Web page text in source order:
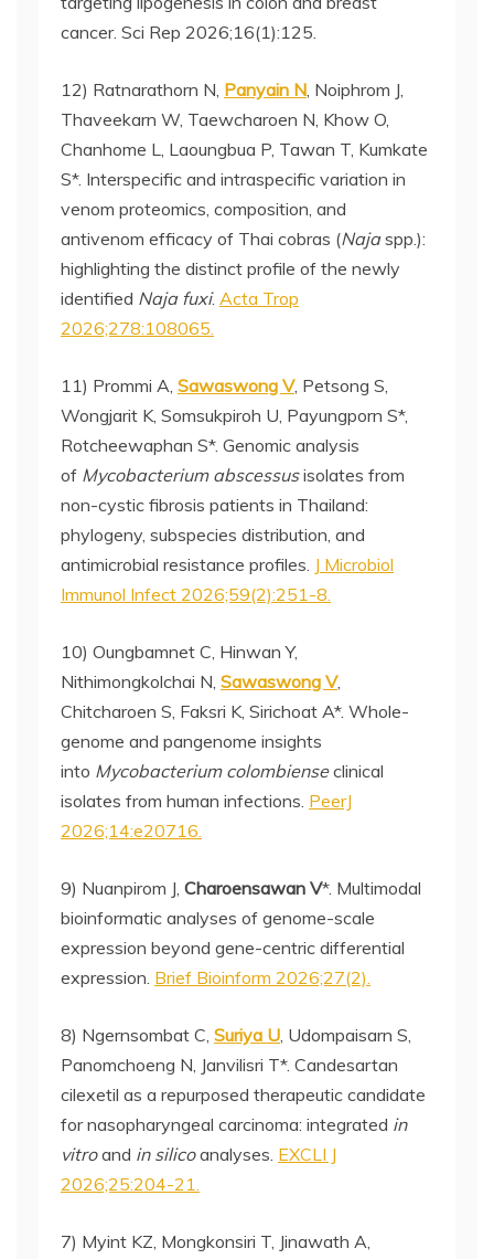
cancer. Sci Rep 2026;16(1):125.
12) Ratnarathorn N, Panyain N, Noiphrom J,
Thaveekarn W, Taewcharoen N, Khow O,
Chanhome L, Laoungbua P, Tawan T, Kumkate
S*. Interspecific and intraspecific variation in
venom proteomics, composition, and
antivenom efficacy of Thai cobras (Najaspp.):
highlighting the distinct profile of the newly
identified Naja fuxi. Acta Trop
2026;278:108065.
11) Prommi A, Sawaswong V, Petsong S,
Wongjarit K, Somsukpiroh U, Payungporn S*,
Rotcheewaphan S*. Genomic analysis
of Mycobacterium abscessusisolates from
non-cystic fibrosis patients in Thailand:
phylogeny, subspecies distribution, and
antimicrobial resistance profiles. J Microbiol
Immunol Infect 2026;59(2):251-8.
10) Oungbamnet C, Hinwan Y,
Nithimongkolchai N, Sawaswong V,
Chitcharoen S, Faksri K, Sirichoat A*. Whole-
genome and pangenome insights
into Mycobacterium colombienseclinical
isolates from human infections. PeerJ
2026;14:e20716.
9) Nuanpirom J, Charoensawan V*. Multimodal
bioinformatic analyses of genome-scale
expression beyond gene-centric differential
expression. Brief Bioinform 2026;27(2).
8) Ngernsombat C, Suriya U, Udompaisarn S,
Panomchoeng N, Janvilisri T*. Candesartan
cilexetil as a repurposed therapeutic candidate
for nasopharyngeal carcinoma: integrated in
vitroand in silicoanalyses. EXCLI J
2026;25:204-21.
7) Myint KZ, Mongkonsiri T, Jinawath A,